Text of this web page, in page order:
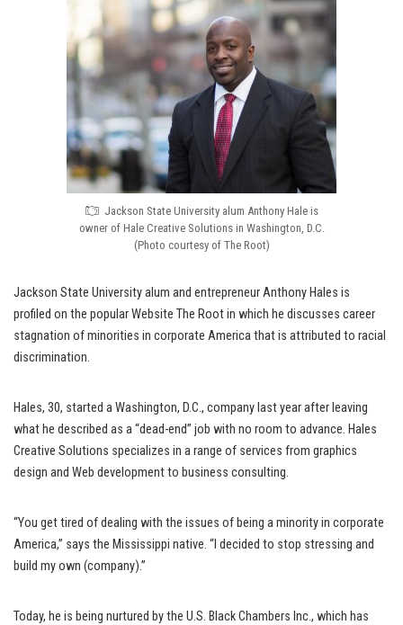
Jackson State University alum Anthony Hale is
owner of Hale Creative Solutions in Washington, D.C.
(Photo courtesy of The Root)
Jackson State University alum and entrepreneur Anthony Hales is
profiled on the popular Website The Root in which he discusses career
stagnation of minorities in corporate America that is attributed to racial
discrimination.
Hales, 30, started a Washington, D.C., company last year after leaving
what he described as a “dead-end” job with no room to advance. Hales
Creative Solutions specializes in a range of services from graphics
design and Web development to business consulting.
“You get tired of dealing with the issues of being a minority in corporate
America,” says the Mississippi native. “I decided to stop stressing and
build my own (company).”
Today, he is being nurtured by the U.S. Black Chambers Inc., which has